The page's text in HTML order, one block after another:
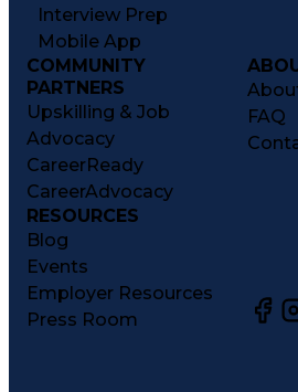
Interview Prep
Mobile App
COMMUNITY
PARTNERS
Upskilling & Job
Advocacy
CareerReady
CareerAdvocacy
FAQ
RESOURCES
Blog
Events
Employer Resources
Press Room